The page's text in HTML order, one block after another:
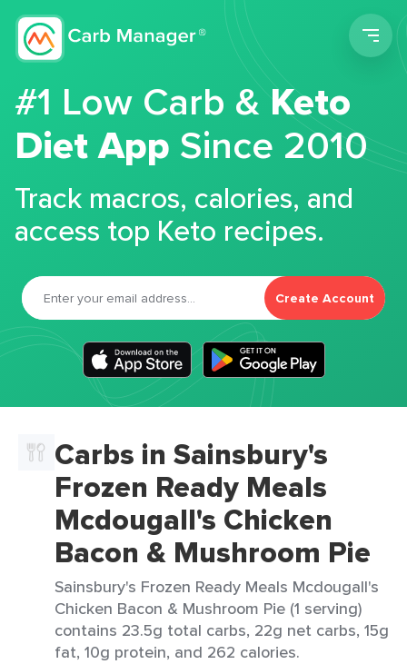
#1 Low Carb &Keto
Diet App Since 2010
Track macros, calories, and
access top Keto recipes.
Create Account
Carbs in Sainsbury's
Frozen Ready Meals
Mcdougall's Chicken
Bacon & Mushroom Pie
Sainsbury's Frozen Ready Meals Mcdougall's
Chicken Bacon & Mushroom Pie (1 serving)
contains 23.5g total carbs, 22g net carbs, 15g
fat, 10g protein, and 262 calories.